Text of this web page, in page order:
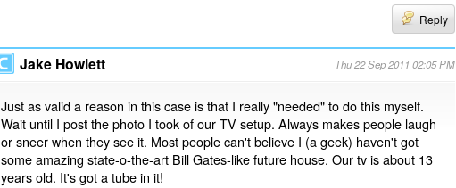
Reply
Jake Howlett Thu 22 Sep 2011 02:05 PM
Just as valid a reason in this case is that I really "needed" to do this myself.
Wait until I post the photo I took of our TV setup. Always makes people laugh
or sneer when they see it. Most people can't believe I (a geek) haven't got
some amazing state-o-the-art Bill Gates-like future house. Our tv is about 13
years old. It's got a tube in it!